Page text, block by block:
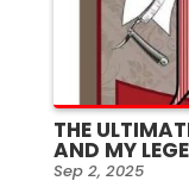
THE
AND MY
Sep 2, 2025